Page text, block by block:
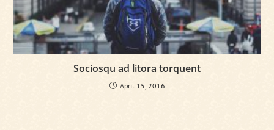
Sociosqu ad litora torquent
April 15, 2016